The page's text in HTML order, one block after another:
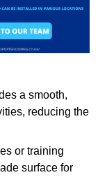
a smooth,
reducing the
or training
surface for